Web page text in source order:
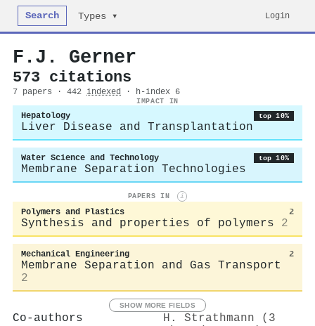
Search Types ▾ Login
F.J. Gerner
573 citations
7 papers · 442 indexed · h-index 6
IMPACT IN
Hepatology top 10%
Liver Disease and Transplantation
Water Science and Technology top 10%
Membrane Separation Technologies
PAPERS IN i
Polymers and Plastics 2
Synthesis and properties of polymers 2
Mechanical Engineering 2
Membrane Separation and Gas Transport
2
SHOW MORE FIELDS
Co-authors
H. Strathmann (3